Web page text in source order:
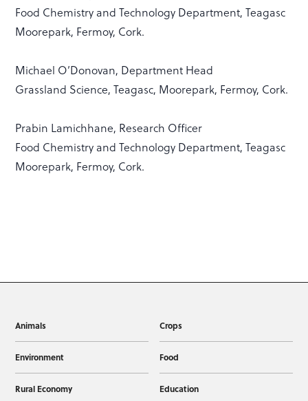
Food Chemistry and Technology Department, Teagasc
Moorepark, Fermoy, Cork.
Michael O’Donovan, Department Head
Grassland Science, Teagasc, Moorepark, Fermoy, Cork.
Prabin Lamichhane, Research Officer
Food Chemistry and Technology Department, Teagasc
Moorepark, Fermoy, Cork.
Animals Crops
Environment Food
Rural Economy Education